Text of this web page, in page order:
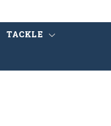
TACKLE